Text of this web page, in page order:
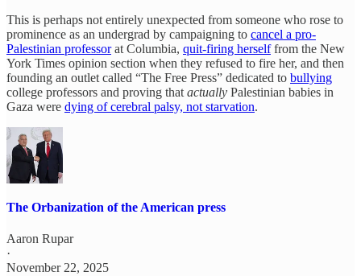
This is perhaps not entirely unexpected from someone who rose to
prominence as an undergrad by campaigning to cancel a pro-
Palestinian professorat Columbia, quit-firing herselffrom the New
York Times opinion section when they refused to fire her, and then
founding an outlet called “The Free Press” dedicated to bullying
college professors and proving that actually Palestinian babies in
Gaza were dying of cerebral palsy, not starvation.
The Orbanization of the American press
Aaron Rupar
·
November 22, 2025